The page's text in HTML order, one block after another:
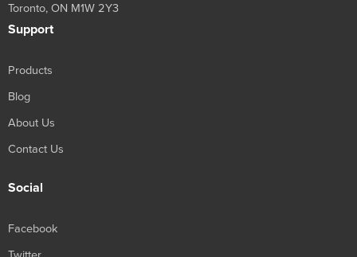
Toronto, ON M1W 2Y3
Support
Products
Blog
About Us
Contact Us
Social
Facebook